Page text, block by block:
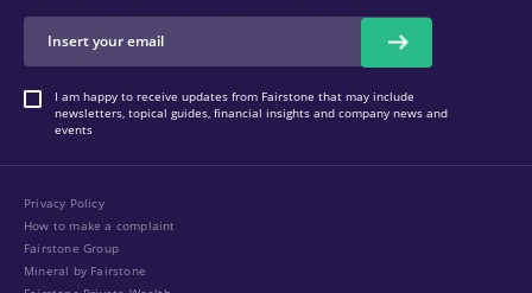
I am happy to receive updates from Fairstone that may include
newsletters, topical guides, financial insights and company news and
events
Privacy Policy
How to make a complaint
Fairstone Group
Mineral by Fairstone